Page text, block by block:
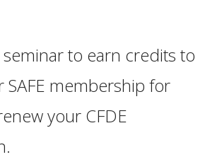
to earn credits to
SAFE membership for
your CFDE